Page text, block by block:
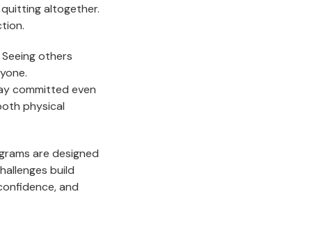
altogether.
Seeing others
committed even
physical
are designed
build
and